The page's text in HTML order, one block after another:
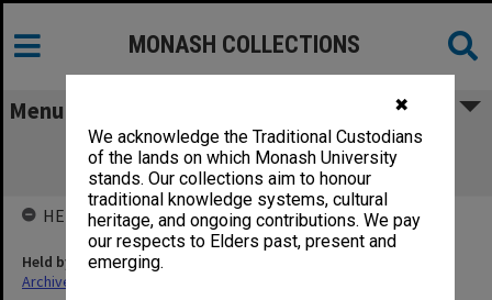
✖
We acknowledge the Traditional Custodians
of the lands on which Monash University
stands. Our collections aim to honour
traditional knowledge systems, cultural
heritage, and ongoing contributions. We pay
our respects to Elders past, present and
emerging.
MONASH COLLECTIONS
Menu
MUCC Meeting No. 6 27/1/94 [inward
correspondence, undated]
HELD BY
Held by
Archives